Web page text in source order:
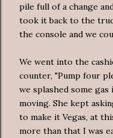
pile full of a change
took it back to the
the console and we
We went into the
counter, "Pump four
we splashed some
moving. She kept
to make it Vegas, at
more than that I was